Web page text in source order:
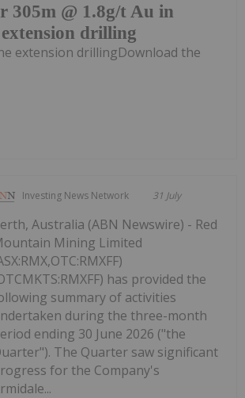
305m @ 1.8g/t Au in
drilling
extension drillingDownload the
Investing News Network 31 July
Australia (ABN Newswire) - Red
Mining Limited
has provided the
summary of activities
during the three-month
ending 30 June 2026 ("the
The Quarter saw significant
for the Company's